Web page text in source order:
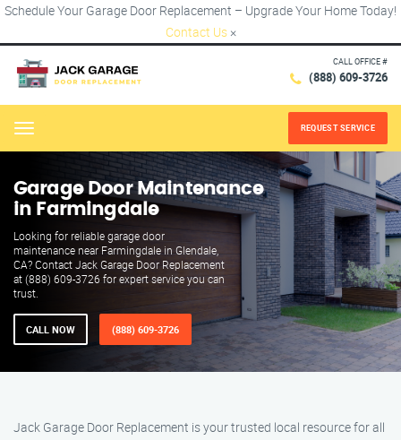
Schedule Your Garage Door Replacement – Upgrade Your Home Today!
Contact Us ×
CALL OFFICE #
(888) 609-3726
Menu REQUEST SERVICE
Garage Door Maintenance
in Farmingdale
Looking for reliable garage door
maintenance near Farmingdale in Glendale,
CA? Contact Jack Garage Door Replacement
at (888) 609-3726 for expert service you can
trust.
CALL NOW (888) 609-3726
Jack Garage Door Replacement is your trusted local resource for all